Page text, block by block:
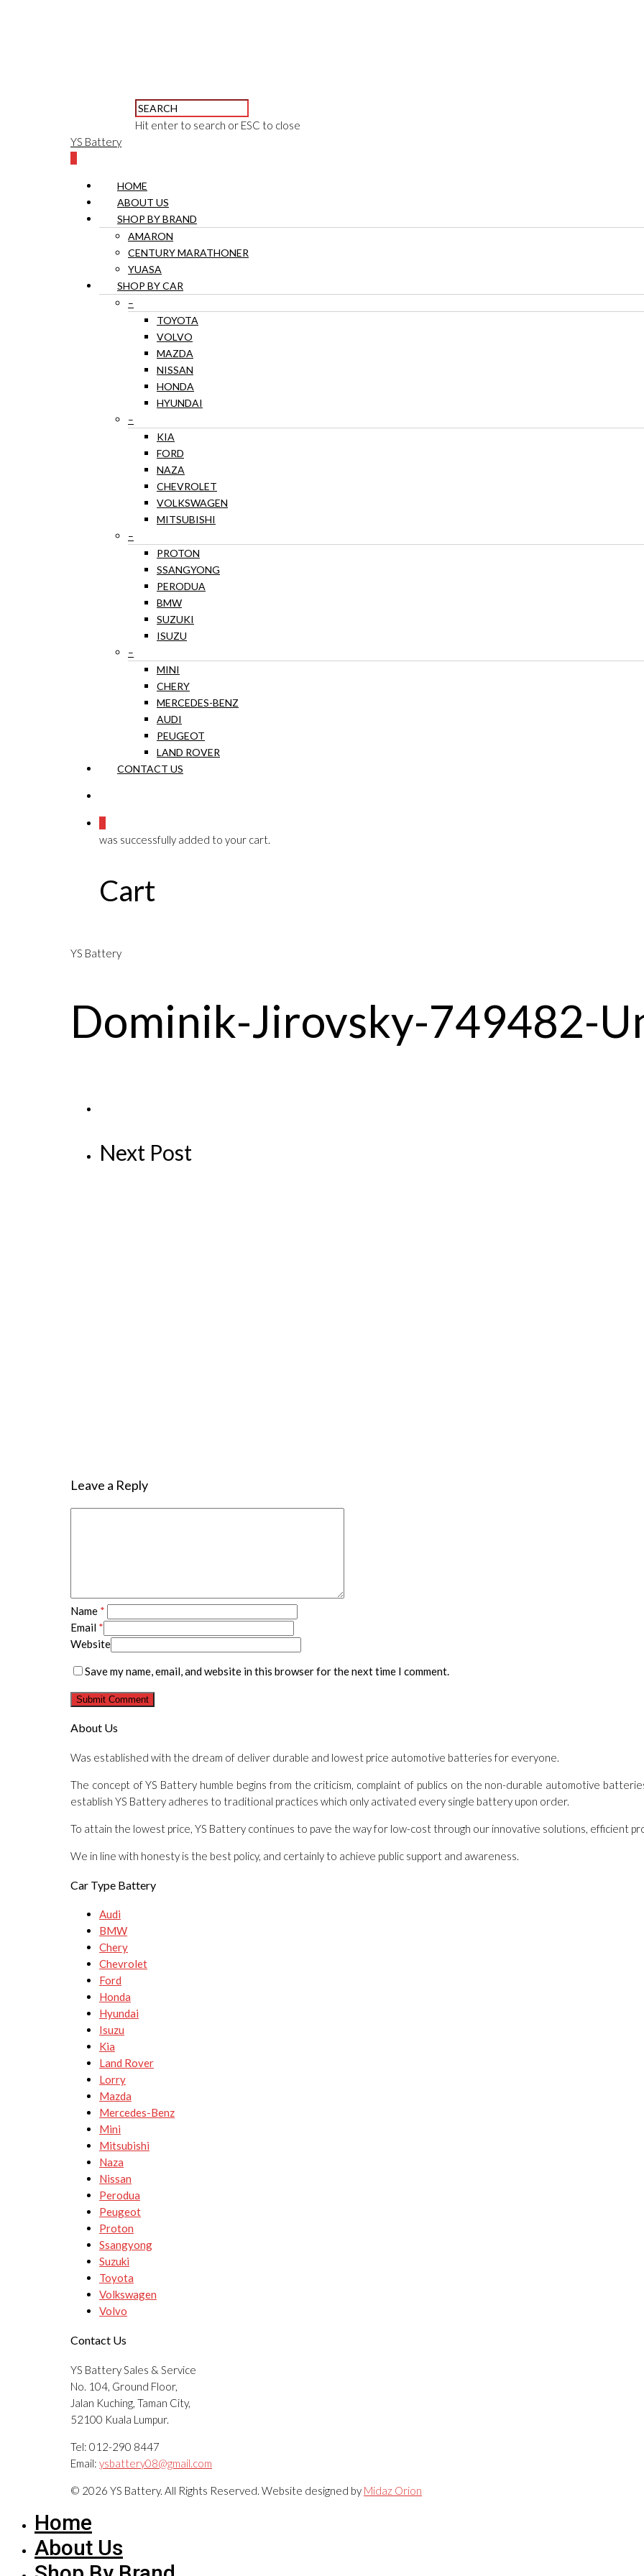
Hit enter to search or ESC to close
YS Battery
HOME
ABOUT US
SHOP BY BRAND
AMARON
CENTURY MARATHONER
YUASA
SHOP BY CAR
–
TOYOTA
VOLVO
MAZDA
NISSAN
HONDA
HYUNDAI
–
KIA
FORD
NAZA
CHEVROLET
VOLKSWAGEN
MITSUBISHI
–
PROTON
SSANGYONG
PERODUA
BMW
SUZUKI
ISUZU
–
MINI
CHERY
MERCEDES-BENZ
AUDI
PEUGEOT
LAND ROVER
CONTACT US
was successfully added to your cart.
Cart
YS Battery
Dominik-Jirovsky-749482-
Next Post
Leave a Reply
Name *
Email *
Website
Save my name, email, and website in this browser for the next time I comment.
About Us
Was established with the dream of deliver durable and lowest price automotive batteries for everyone.
The concept of YS Battery humble begins from the criticism, complaint of publics on the non-durable automotive
establish YS Battery adheres to traditional practices which only activated every single battery upon order.
To attain the lowest price, YS Battery continues to pave the way for low-cost through our innovative solutions, efficient
We in line with honesty is the best policy, and certainly to achieve public support and awareness.
Car Type Battery
Audi
BMW
Chery
Chevrolet
Ford
Honda
Hyundai
Isuzu
Kia
Land Rover
Lorry
Mazda
Mercedes-Benz
Mini
Mitsubishi
Naza
Nissan
Perodua
Peugeot
Proton
Ssangyong
Suzuki
Toyota
Volkswagen
Volvo
Contact Us
YS Battery Sales & Service
No. 104, Ground Floor,
Jalan Kuching, Taman City,
52100 Kuala Lumpur.
Tel: 012-290 8447
Email: ysbattery08@gmail.com
© 2026 YS Battery. All Rights Reserved. Website designed by Midaz Orion
Home
About Us